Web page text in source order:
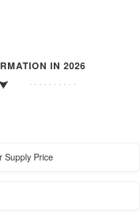
IN 2026
Supply Price